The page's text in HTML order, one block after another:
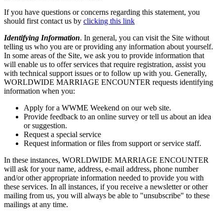
If you have questions or concerns regarding this statement, you
should first contact us by clicking this link
Identifying Information. In general, you can visit the Site without
telling us who you are or providing any information about yourself.
In some areas of the Site, we ask you to provide information that
will enable us to offer services that require registration, assist you
with technical support issues or to follow up with you. Generally,
WORLDWIDE MARRIAGE ENCOUNTER requests identifying
information when you:
Apply for a WWME Weekend on our web site.
Provide feedback to an online survey or tell us about an idea
or suggestion.
Request a special service
Request information or files from support or service staff.
In these instances, WORLDWIDE MARRIAGE ENCOUNTER
will ask for your name, address, e-mail address, phone number
and/or other appropriate information needed to provide you with
these services. In all instances, if you receive a newsletter or other
mailing from us, you will always be able to "unsubscribe" to these
mailings at any time.